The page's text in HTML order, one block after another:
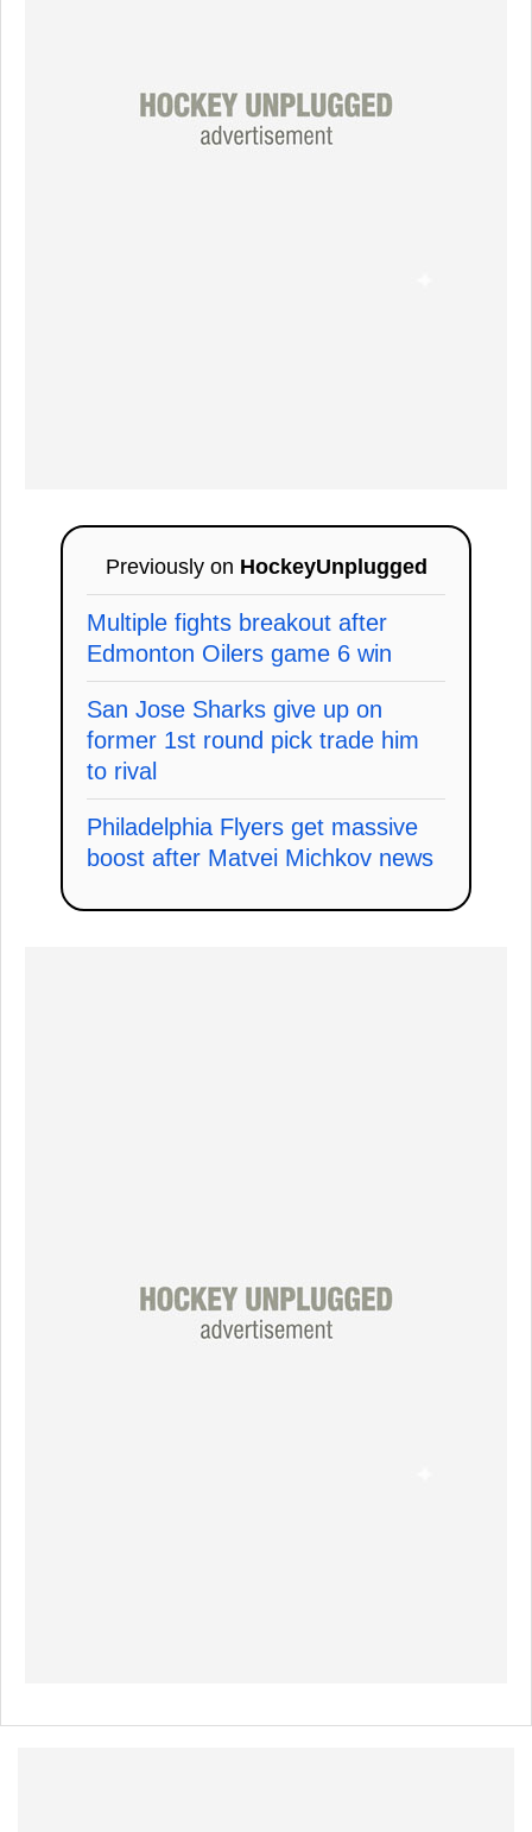
Previously on HockeyUnplugged
Multiple fights breakout after
Edmonton Oilers game 6 win
San Jose Sharks give up on
former 1st round pick trade him
to rival
Philadelphia Flyers get massive
boost after Matvei Michkov news